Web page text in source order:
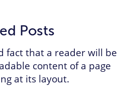
Posts
fact that a reader will be
content of a page
at its layout.